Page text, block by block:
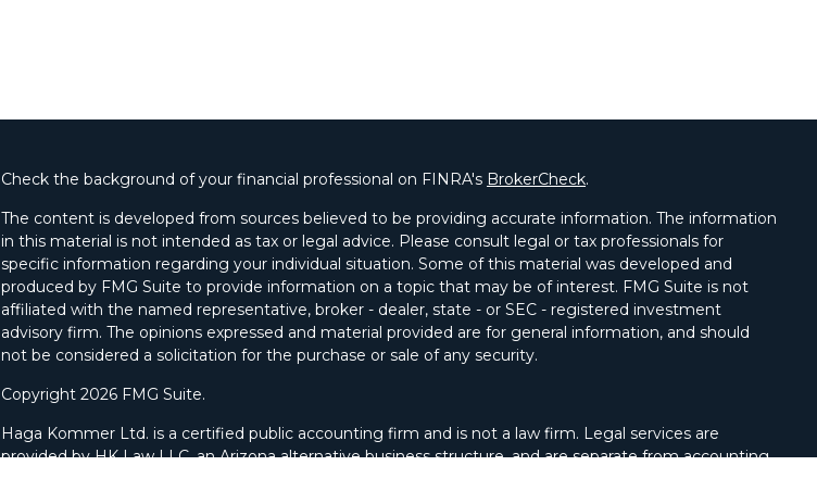
Check the background of your financial professional on FINRA's BrokerCheck.
The content is developed from sources believed to be providing accurate information. The information
in this material is not intended as tax or legal advice. Please consult legal or tax professionals for
specific information regarding your individual situation. Some of this material was developed and
produced by FMG Suite to provide information on a topic that may be of interest. FMG Suite is not
affiliated with the named representative, broker - dealer, state - or SEC - registered investment
advisory firm. The opinions expressed and material provided are for general information, and should
not be considered a solicitation for the purchase or sale of any security.
Copyright 2026 FMG Suite.
Haga Kommer Ltd. is a certified public accounting firm and is not a law firm. Legal services are
provided by HK Law LLC, an Arizona alternative business structure, and are separate from accounting